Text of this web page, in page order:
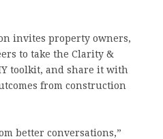
invites property owners,
to take the Clarity &
toolkit, and share it with
from construction
better conversations,”